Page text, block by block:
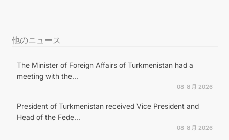
他のニュース
The Minister of Foreign Affairs of Turkmenistan had a
meeting with the...
08 ８月 2026
President of Turkmenistan received Vice President and
Head of the Fede...
08 ８月 2026